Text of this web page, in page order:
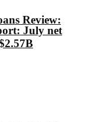
July net
Review: